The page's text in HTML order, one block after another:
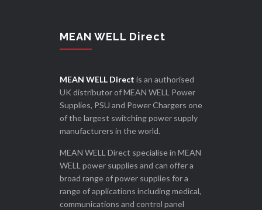
MEAN WELL Direct
MEAN WELL Direct is an authorised
UK distributor of MEAN WELL Power
Supplies, PSU and Power Chargers one
of the largest switching power supply
manufacturers in the world.
MEAN WELL Direct specialise in MEAN
WELL power supplies and can offer a
broad range of power supplies for a
range of applications including medical,
communications and control panel